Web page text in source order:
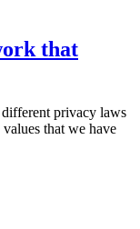
that
privacy laws
that we have